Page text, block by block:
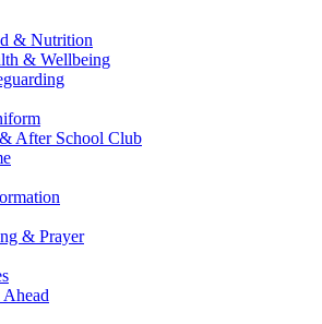
& Nutrition
& Wellbeing
After School Club
& Prayer